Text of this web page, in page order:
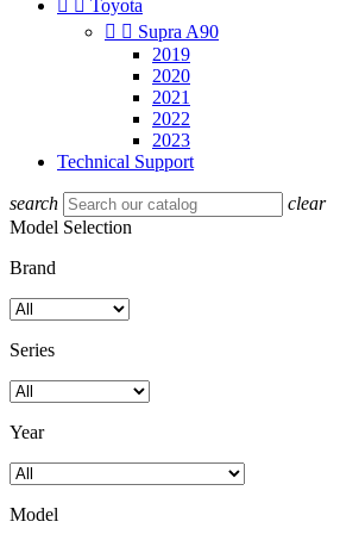
Toyota
  Supra A90
2019
2020
2021
2022
2023
Technical Support
search
clear
Model Selection
Brand
Series
Year
Model